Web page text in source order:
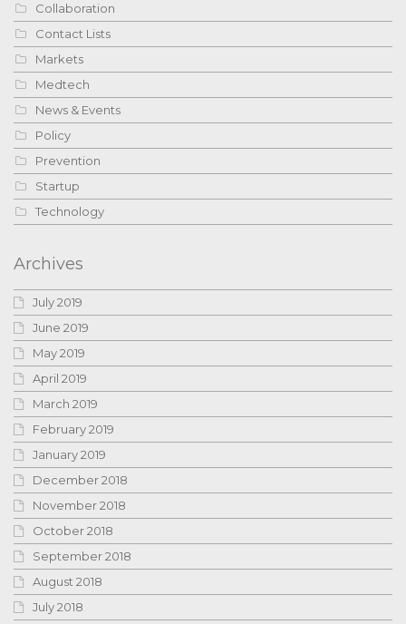
Collaboration
Contact Lists
Markets
Medtech
News & Events
Policy
Prevention
Startup
Technology
Archives
July 2019
June 2019
May 2019
April 2019
March 2019
February 2019
January 2019
December 2018
November 2018
October 2018
September 2018
August 2018
July 2018